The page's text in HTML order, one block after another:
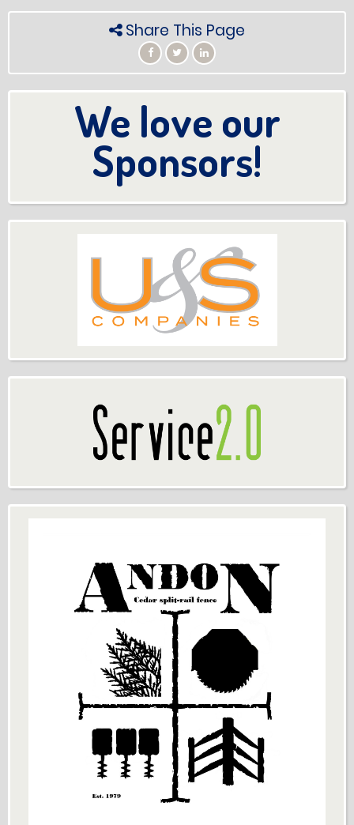
Share This Page
We love our
Sponsors!